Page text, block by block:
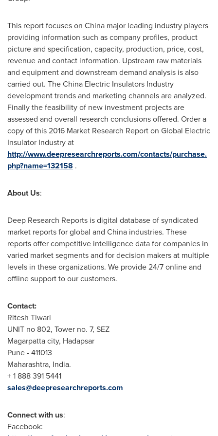
This report focuses on China major leading industry players
providing information such as company profiles, product
picture and specification, capacity, production, price, cost,
revenue and contact information. Upstream raw materials
and equipment and downstream demand analysis is also
carried out. The China Electric Insulators Industry
development trends and marketing channels are analyzed.
Finally the feasibility of new investment projects are
assessed and overall research conclusions offered. Order a
copy of this 2016 Market Research Report on Global Electric
Insulator Industry at
http://www.deepresearchreports.com/contacts/purchase.
php?name=132158 .
About Us:
Deep Research Reports is digital database of syndicated
market reports for global and China industries. These
reports offer competitive intelligence data for companies in
varied market segments and for decision makers at multiple
levels in these organizations. We provide 24/7 online and
offline support to our customers.
Contact:
Ritesh Tiwari
UNIT no 802, Tower no. 7, SEZ
Magarpatta city, Hadapsar
Pune - 411013
Maharashtra, India.
+ 1 888 391 5441
sales@deepresearchreports.com
Connect with us:
Facebook: